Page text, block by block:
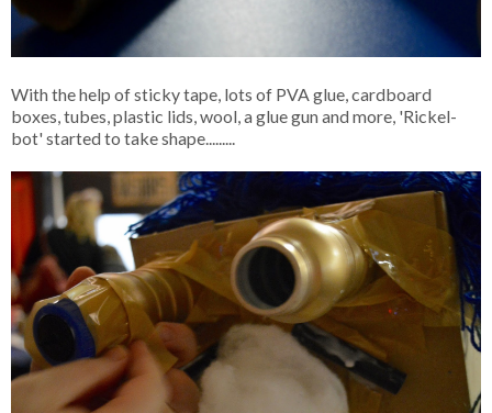
With the help of sticky tape, lots of PVA glue, cardboard
boxes, tubes, plastic lids, wool, a glue gun and more, 'Rickel-
bot' started to take shape.........